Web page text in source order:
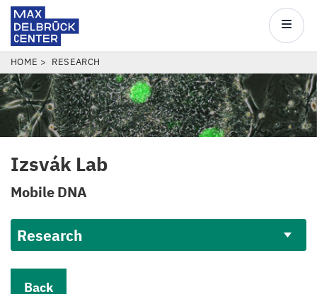
Skip
to
main
content
Center
Main
BREADCRUMB
HOME RESEARCH
Izsvák Lab
MobileDNA
Research
Back